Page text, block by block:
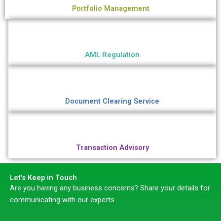
Portfolio Management
AML Regulation
Document Clearing Service
Transaction Advisory
Let's Keep in Touch
Are you having any business concerns? Share your details for
communicating with our experts.